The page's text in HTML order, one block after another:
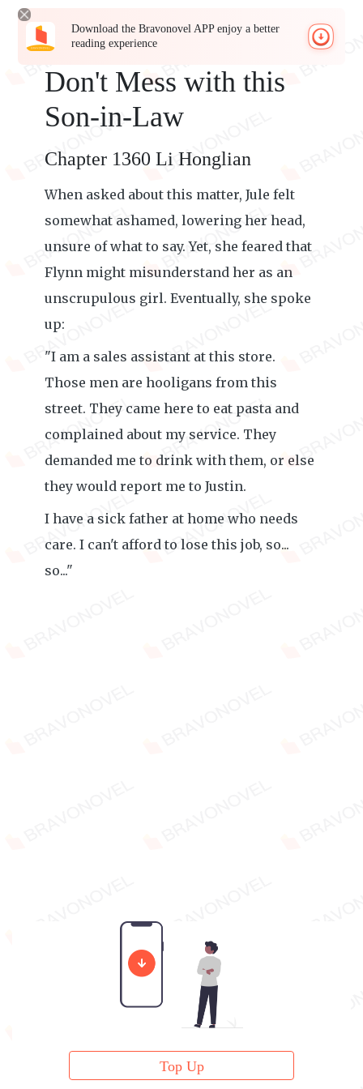
Download the Bravonovel APP enjoy a better
reading experience
Don't Mess with this
Son-in-Law
Chapter 1360 Li Honglian
When asked about this matter, Jule felt
somewhat ashamed, lowering her head,
unsure of what to say. Yet, she feared that
Flynn might misunderstand her as an
unscrupulous girl. Eventually, she spoke
up:
"I am a sales assistant at this store.
Those men are hooligans from this
street. They came here to eat pasta and
complained about my service. They
demanded me to drink with them, or else
they would report me to Justin.
I have a sick father at home who needs
care. I can't afford to lose this job, so...
so..."
Top Up